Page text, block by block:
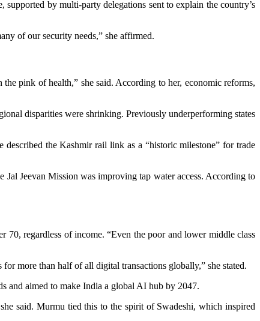
supported by multi-party delegations sent to explain the country’s
of our security needs,” she affirmed.
pink of health,” she said. According to her, economic reforms,
disparities were shrinking. Previously underperforming states
the Kashmir rail link as a “historic milestone” for trade
Jal Jeevan Mission was improving tap water access. According to
70, regardless of income. “Even the poor and lower middle class
more than half of all digital transactions globally,” she stated.
and aimed to make India a global AI hub by 2047.
said. Murmu tied this to the spirit of Swadeshi, which inspired